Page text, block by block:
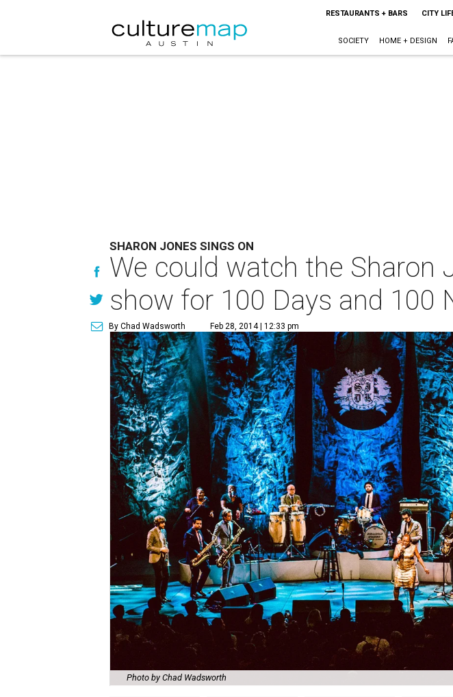
RESTAURANTS + BARS CITY
SOCIETY HOME + DESIGN
SHARON JONES SINGS ON
We could watch the Sharon
show for 100 Days and 100
By Chad Wadsworth Feb 28, 2014 | 12:33 pm
Photo by Chad Wadsworth